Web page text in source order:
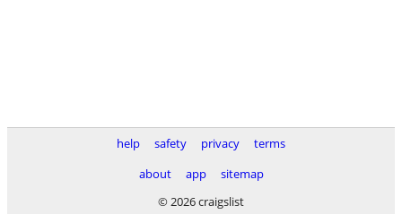
help safety privacy
terms
about
app
sitemap
© 2026 craigslist